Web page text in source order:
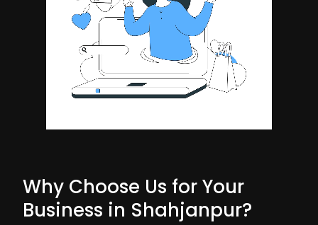
Why Choose Us for Your
Business in Shahjanpur?